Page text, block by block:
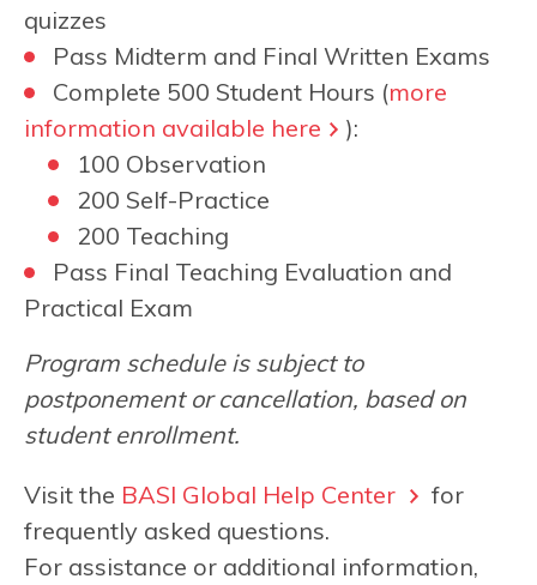
quizzes
Pass Midterm and Final Written Exams
Complete 500 Student Hours (more
information available here
):
100 Observation
200 Self-Practice
200 Teaching
Pass Final Teaching Evaluation and
Practical Exam
Program schedule is subject to
postponement or cancellation, based on
student enrollment.
Visit the BASI Global Help Center
for
frequently asked questions.
For assistance or additional information,